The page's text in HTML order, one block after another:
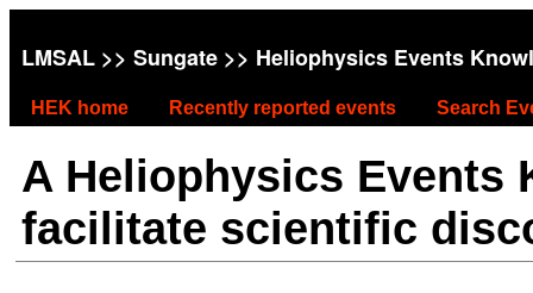
LMSAL >> Sungate >> Heliophysics Events
HEK home Recently reported events Search
A Heliophysics Events
facilitate scientific